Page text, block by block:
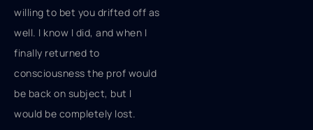
willing to bet you drifted off as
well. I know I did, and when I
finally returned to
consciousness the prof would
be back on subject, but I
would be completely lost.